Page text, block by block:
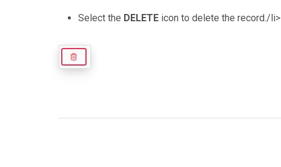
Select the DELETE icon to delete the record./li>